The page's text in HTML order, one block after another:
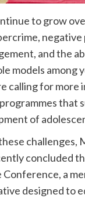
to grow
and the
models among
calling for more
that
of
challenges,
concluded
a
designed to